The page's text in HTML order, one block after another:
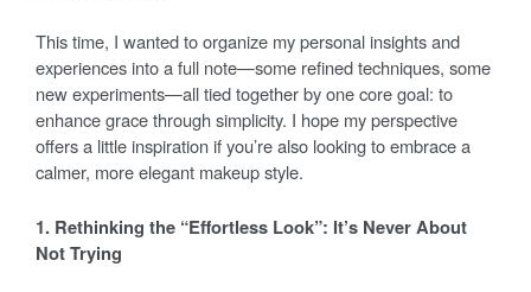
This time, I wanted to organize my personal insights and
experiences into a full note—some refined techniques, some
new experiments—all tied together by one core goal: to
enhance grace through simplicity. I hope my perspective
offers a little inspiration if you’re also looking to embrace a
calmer, more elegant makeup style.
1. Rethinking the “Effortless Look”: It’s Never About
Not Trying